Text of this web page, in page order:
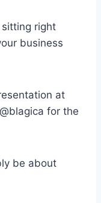
sitting right
business
at
for the
be about